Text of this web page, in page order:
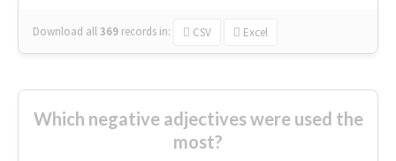
Download all369 records in: CSV Excel
Which negative adjectives were used the
most?